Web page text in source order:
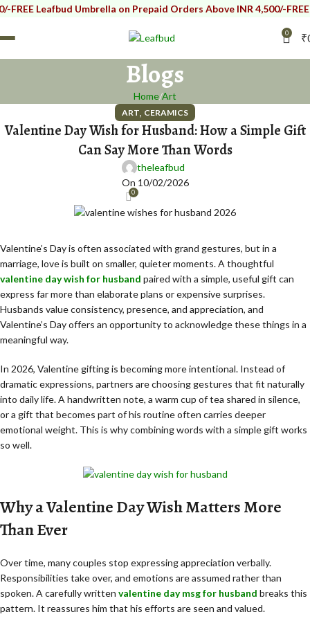
Leafbud Umbrella on Prepaid Orders Above INR 4,500/- FREE
0 ₹
Blogs
Home Art
ART, CERAMICS
Valentine Day Wish for Husband: How a Simple Gift
Can Say More Than Words
theleafbud
On 10/02/2026
0
Valentine’s Day is often associated with grand gestures, but in a
marriage, love is built on smaller, quieter moments. A thoughtful
valentine day wish for husband paired with a simple, useful gift can
express far more than elaborate plans or expensive surprises.
Husbands value consistency, presence, and appreciation, and
Valentine’s Day offers an opportunity to acknowledge these things in a
meaningful way.
In 2026, Valentine gifting is becoming more intentional. Instead of
dramatic expressions, partners are choosing gestures that fit naturally
into daily life. A handwritten note, a warm cup of tea shared in silence,
or a gift that becomes part of his routine often carries deeper
emotional weight. This is why combining words with a simple gift works
so well.
Why a Valentine Day Wish Matters More
Than Ever
Over time, many couples stop expressing appreciation verbally.
Responsibilities take over, and emotions are assumed rather than
spoken. A carefully written valentine day msg for husband breaks this
pattern. It reassures him that his efforts are seen and valued.